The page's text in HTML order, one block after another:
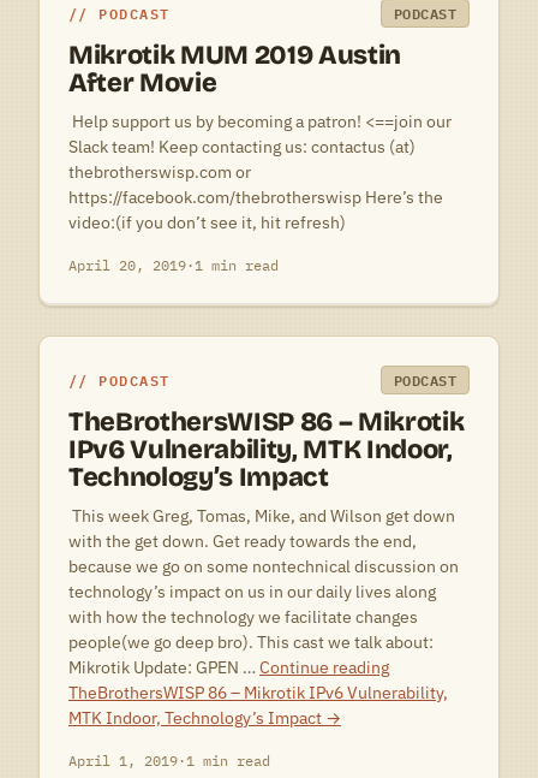
PODCAST PODCAST
Mikrotik MUM 2019 Austin
After Movie
Help support us by becoming a patron! <==join our
Slack team! Keep contacting us: contactus (at)
thebrotherswisp.com or
https://facebook.com/thebrotherswisp Here’s the
video:(if you don’t see it, hit refresh)
April 20, 2019·1 min read
PODCAST PODCAST
TheBrothersWISP 86 – Mikrotik
IPv6 Vulnerability, MTK Indoor,
Technology’s Impact
This week Greg, Tomas, Mike, and Wilson get down
with the get down. Get ready towards the end,
because we go on some nontechnical discussion on
technology’s impact on us in our daily lives along
with how the technology we facilitate changes
people(we go deep bro). This cast we talk about:
Mikrotik Update: GPEN … Continue reading
TheBrothersWISP 86 – Mikrotik IPv6 Vulnerability,
MTK Indoor, Technology’s Impact →
April 1, 2019·1 min read